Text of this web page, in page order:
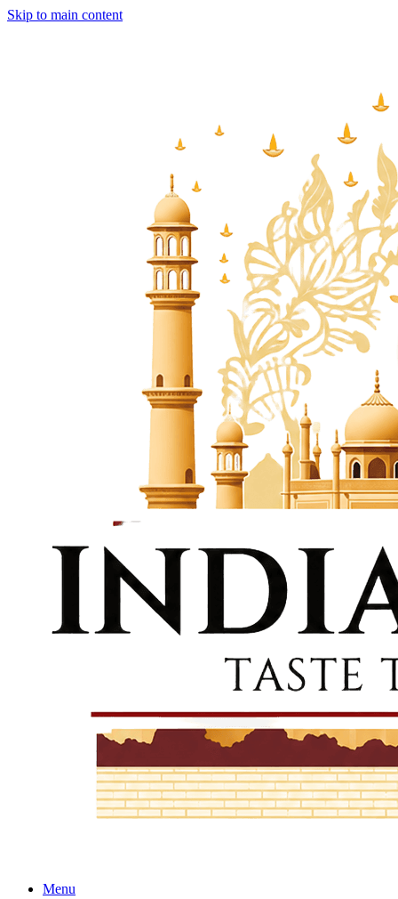
Skip to main content
Menu